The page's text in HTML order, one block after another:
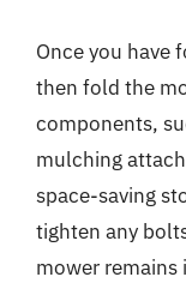
Once you have
then fold the
components,
mulching
space-saving
tighten any
mower